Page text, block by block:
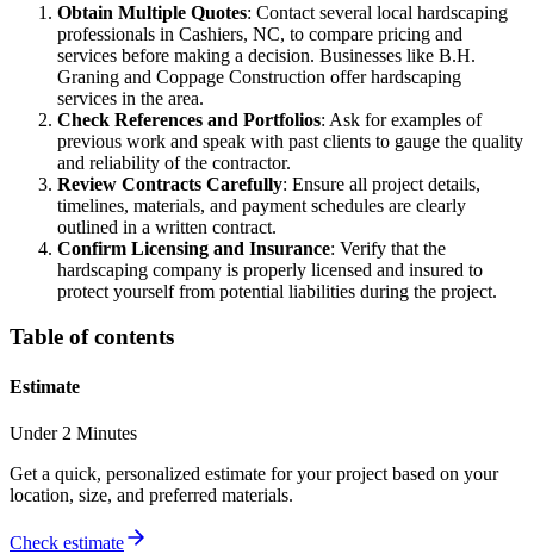
Obtain Multiple Quotes: Contact several local hardscaping
professionals in Cashiers, NC, to compare pricing and
services before making a decision. Businesses like B.H.
Graning and Coppage Construction offer hardscaping
services in the area.
Check References and Portfolios: Ask for examples of
previous work and speak with past clients to gauge the quality
and reliability of the contractor.
Review Contracts Carefully: Ensure all project details,
timelines, materials, and payment schedules are clearly
outlined in a written contract.
Confirm Licensing and Insurance: Verify that the
hardscaping company is properly licensed and insured to
protect yourself from potential liabilities during the project.
Table of contents
Estimate
Under 2 Minutes
Get a quick, personalized estimate for your project based on your
location, size, and preferred materials.
Check estimate